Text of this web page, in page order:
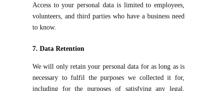
Access to your personal data is limited to employees,
volunteers, and third parties who have a business need
to know.
7. Data Retention
We will only retain your personal data for as long as is
necessary to fulfil the purposes we collected it for,
including for the purposes of satisfying any legal,